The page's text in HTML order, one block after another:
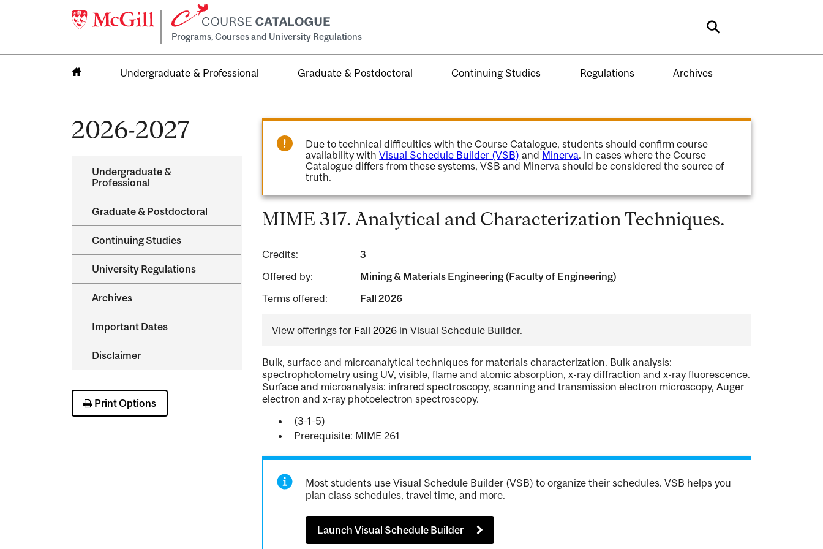
Programs, Courses and University Regulations Search
Undergraduate & Professional Graduate & Postdoctoral Continuing Studies Regulations Archives
2026-2027
Undergraduate &​
Professional
Graduate &​ Postdoctoral
Continuing Studies
University Regulations
Archives
Important Dates
Disclaimer
Print Options
Due to technical difficulties with the Course Catalogue, students should confirm course
availability withVisual Schedule Builder (VSB) and Minerva. In cases where the Course
Catalogue differs from these systems, VSB and Minerva should be considered the source of
truth.
MIME 317. Analytical and Characterization Techniques.
Credits:
3
Offered by:
Mining & Materials Engineering (Faculty of Engineering)
Terms offered:
Fall 2026
View offerings for Fall 2026in Visual Schedule Builder.
Bulk, surface and microanalytical techniques for materials characterization. Bulk analysis:
spectrophotometry using UV, visible, flame and atomic absorption, x-ray diffraction and x-ray fluorescence.
Surface and microanalysis: infrared spectroscopy, scanning and transmission electron microscopy, Auger
electron and x-ray photoelectron spectroscopy.
(3-1-5)
Prerequisite: MIME 261
Most students use Visual Schedule Builder (VSB) to organize their schedules. VSB helps you
plan class schedules, travel time, and more.
Launch Visual Schedule Builder